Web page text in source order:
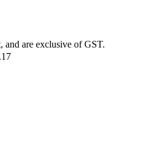
and are exclusive of GST.